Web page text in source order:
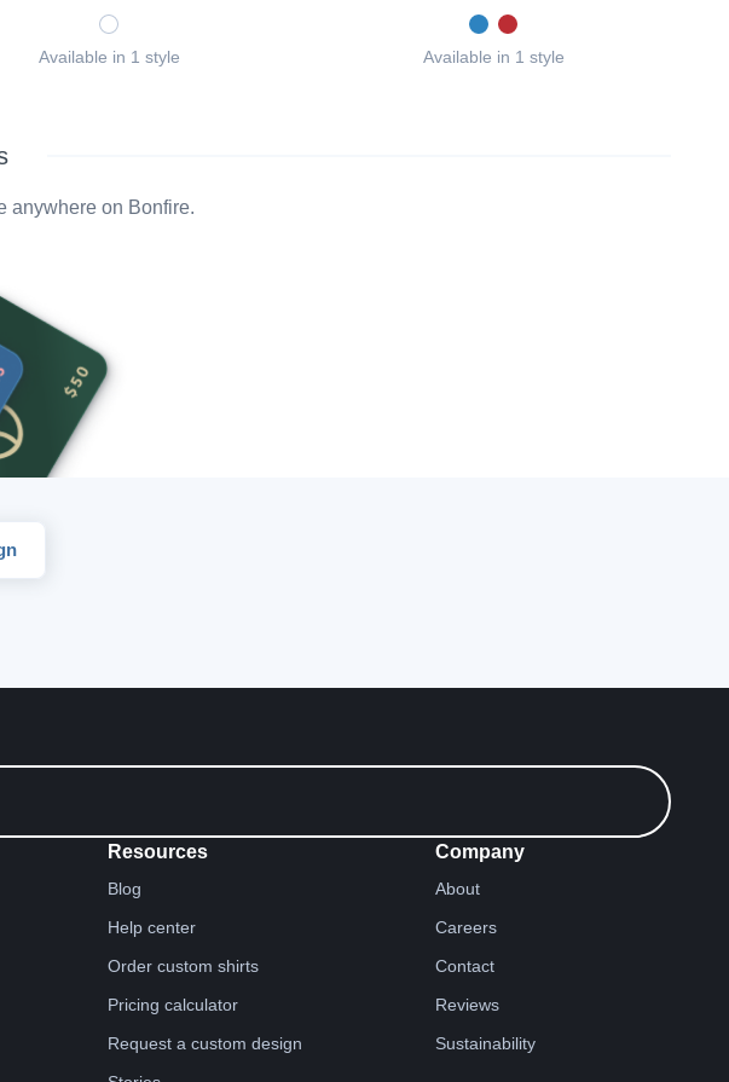
Available in 1 style Available in 1 style
anywhere on Bonfire.
Resources
Blog
Help center
Order custom shirts
Pricing calculator
Request a custom design
Company
About
Careers
Contact
Reviews
Sustainability